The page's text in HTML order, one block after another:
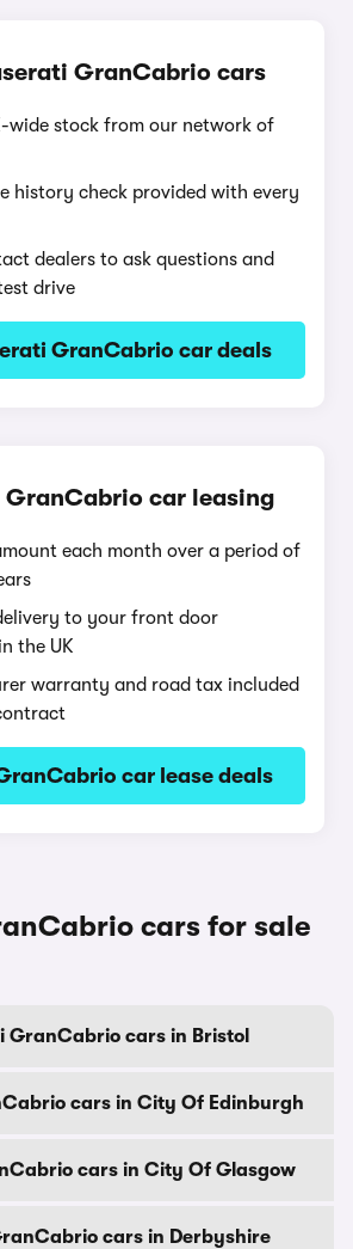
GranCabrio cars
wide stock from our network of
history check provided with every
dealers to ask questions and
drive
GranCabrio car deals
car leasing
each month over a period of
to your front door
the UK
warranty and road tax included
car lease deals
cars for sale
GranCabrio cars in Bristol
cars in City Of Edinburgh
cars in City Of Glasgow
cars in Derbyshire